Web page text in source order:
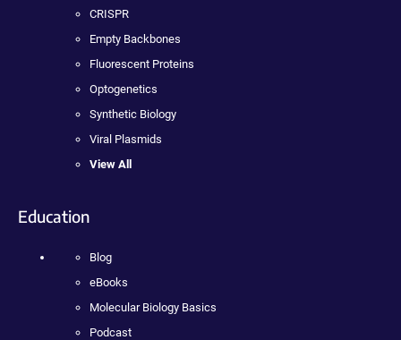
CRISPR
Empty Backbones
Fluorescent Proteins
Optogenetics
Synthetic Biology
Viral Plasmids
View All
Education
Blog
eBooks
Molecular Biology Basics
Podcast